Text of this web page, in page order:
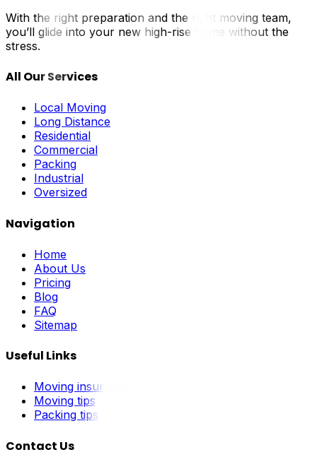
With the right preparation and the right moving team,
you’ll glide into your new high-rise home without the
stress.
All Our Services
Local Moving
Long Distance
Residential
Commercial
Packing
Industrial
Oversized
Navigation
Home
About Us
Pricing
Blog
FAQ
Sitemap
Useful Links
Moving insurance
Moving tips
Packing tips
Contact Us